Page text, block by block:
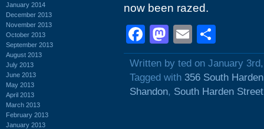
January 2014
December 2013
November 2013
October 2013
September 2013
August 2013
July 2013
June 2013
May 2013
April 2013
March 2013
February 2013
January 2013
now been razed.
Facebook
Mastodon
Email
Written by ted on January
Tagged with 356 South
Shandon, South Harden Street